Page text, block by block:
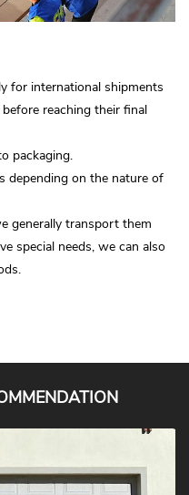
for international shipments
reaching their final
packaging.
depending on the nature of
generally transport them
special needs, we can also